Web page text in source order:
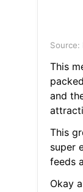
Source:
This
and
This
super
feeds
Okay